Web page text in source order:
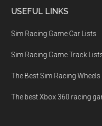
USEFUL LINKS
Sim Racing Game Car Lists
Sim Racing Game Track
The Best Sim Racing
The best Xbox 360 racing